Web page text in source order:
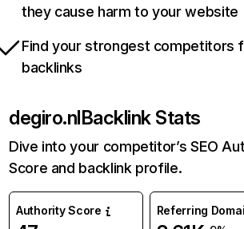
they cause harm to your website
Find your strongest competitors
backlinks
degiro.nlBacklink Stats
Dive into your competitor’s SEO
Score and backlink profile.
Authority Score Referring